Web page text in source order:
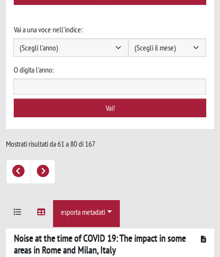
Vai a una voce nell'indice:
O digita l'anno:
Mostrati risultati da 61 a 80 di 167
esporta metadati
Noise at the time of COVID 19: The impact in some
areas in Rome and Milan, Italy